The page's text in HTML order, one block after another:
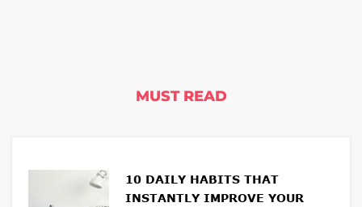
MUST READ
10 DAILY HABITS THAT
INSTANTLY IMPROVE YOUR